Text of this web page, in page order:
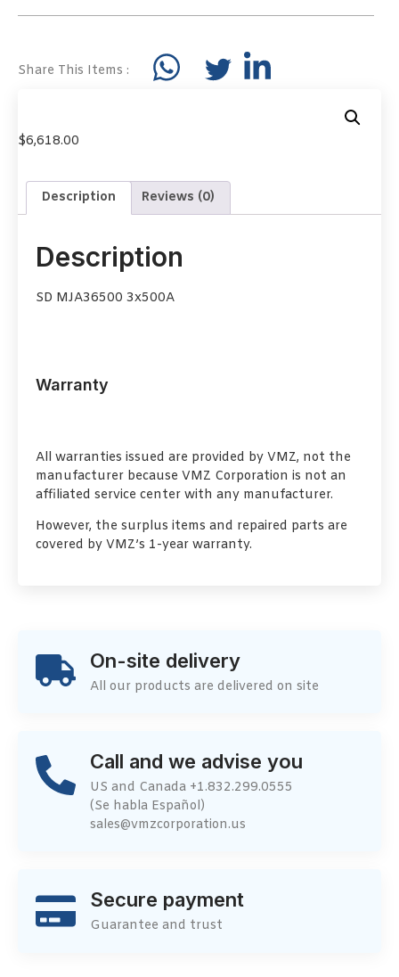
Share This Items :
$6,618.00
Description Reviews (0)
Description
SD MJA36500 3x500A
Warranty
All warranties issued are provided by VMZ, not the
manufacturer because VMZ Corporation is not an
affiliated service center with any manufacturer.
However, the surplus items and repaired parts are
covered by VMZ’s 1-year warranty.
On-site delivery
All our products are delivered on site
Call and we advise you
US and Canada +1.832.299.0555
(Se habla Español)
sales@vmzcorporation.us
Secure payment
Guarantee and trust